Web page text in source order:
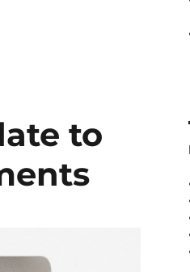
S24 Review: Minor yet
to